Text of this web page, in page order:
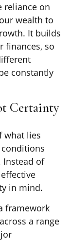
reliance on
wealth to
It builds
finances, so
constantly
Certainty
what lies
Instead of
in mind.
framework
a range